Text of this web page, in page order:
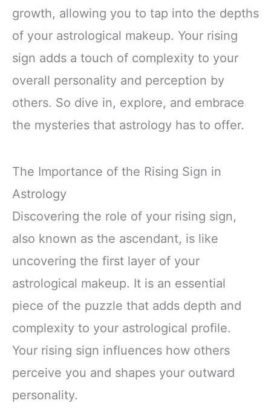
growth, allowing you to tap into the depths
of your astrological makeup. Your rising
sign adds a touch of complexity to your
overall personality and perception by
others. So dive in, explore, and embrace
the mysteries that astrology has to offer.
The Importance of the Rising Sign in
Astrology
Discovering the role of your rising sign,
also known as the ascendant, is like
uncovering the first layer of your
astrological makeup. It is an essential
piece of the puzzle that adds depth and
complexity to your astrological profile.
Your rising sign influences how others
perceive you and shapes your outward
personality.